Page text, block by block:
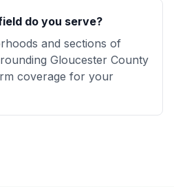
do you serve?
and sections of
Gloucester County
coverage for your